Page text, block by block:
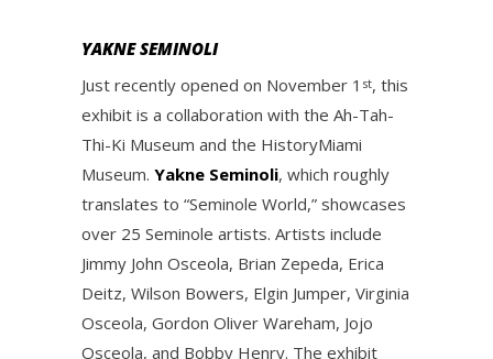
YAKNE SEMINOLI
Just recently opened on November 1 st, this
exhibit is a collaboration with the Ah-Tah-
Thi-Ki Museum and the HistoryMiami
Museum. Yakne Seminoli, which roughly
translates to “Seminole World,” showcases
over 25 Seminole artists. Artists include
Jimmy John Osceola, Brian Zepeda, Erica
Deitz, Wilson Bowers, Elgin Jumper, Virginia
Osceola, Gordon Oliver Wareham, Jojo
Osceola, and Bobby Henry. The exhibit